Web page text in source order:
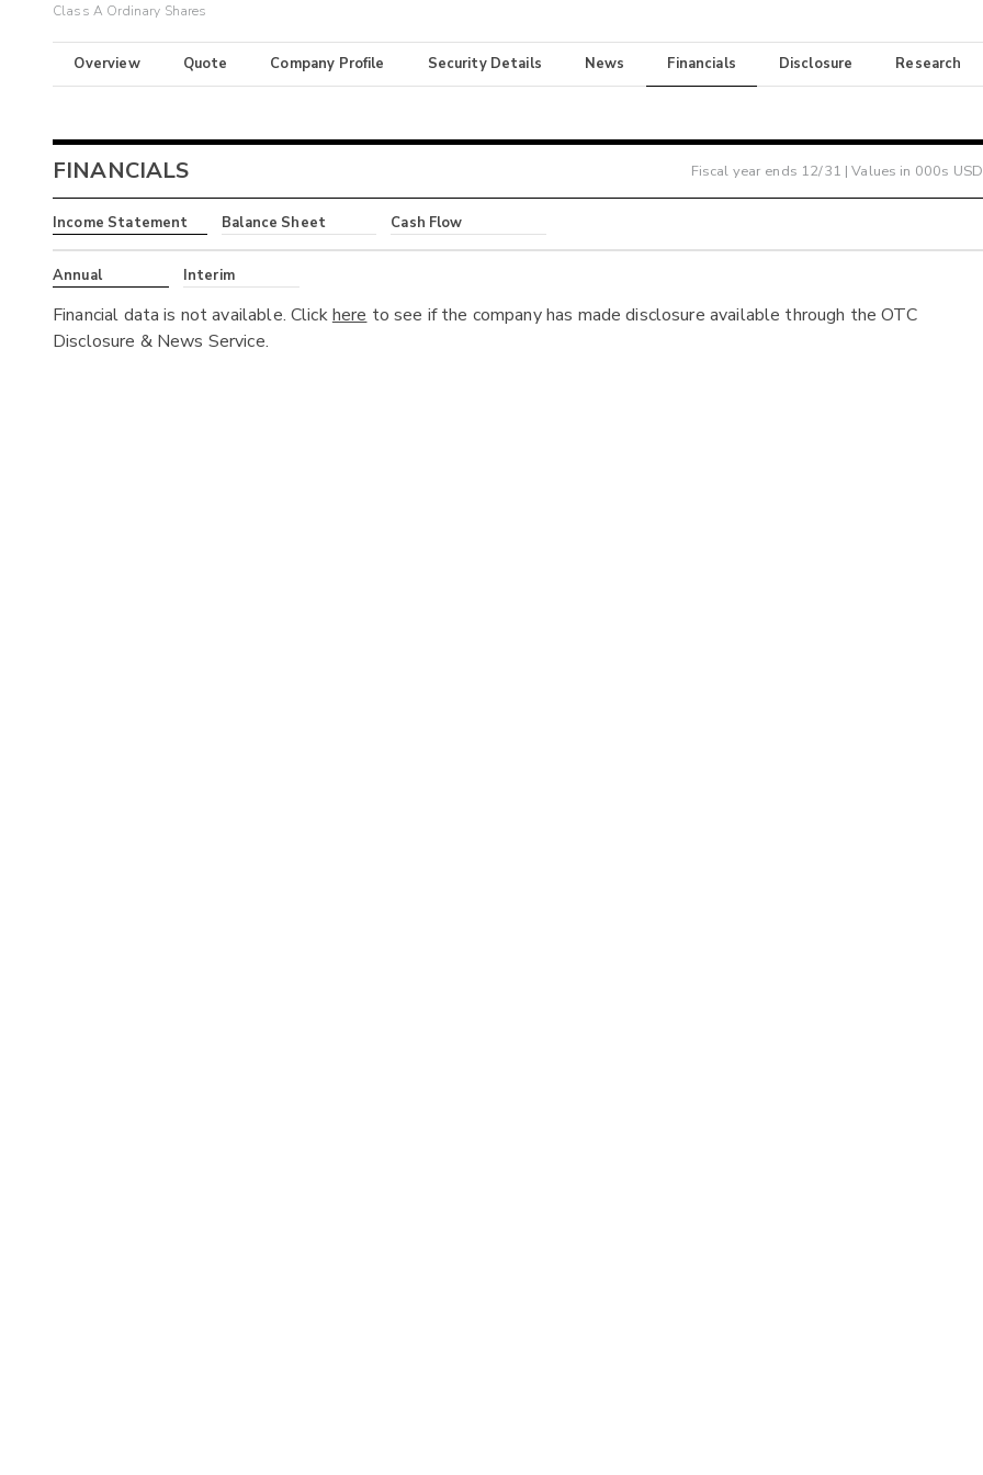
Class A Ordinary Shares
Overview Quote Company Profile Security Details News Financials Disclosure Research
FINANCIALS Fiscal year ends 12/31 | Values in 000s USD
Income Statement Balance Sheet Cash Flow
Annual Interim
Financial data is not available. Clickhere to see if the company has made disclosure available through the OTC
Disclosure & News Service.